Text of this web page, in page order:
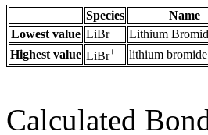
Species Name
Lowest value LiBr Lithium
Highest value LiBr+ lithium
Calculated